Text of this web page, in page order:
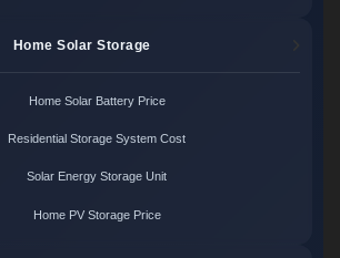
Home Solar Storage
Home Solar Battery Price
Residential Storage System Cost
Solar Energy Storage Unit
Home PV Storage Price